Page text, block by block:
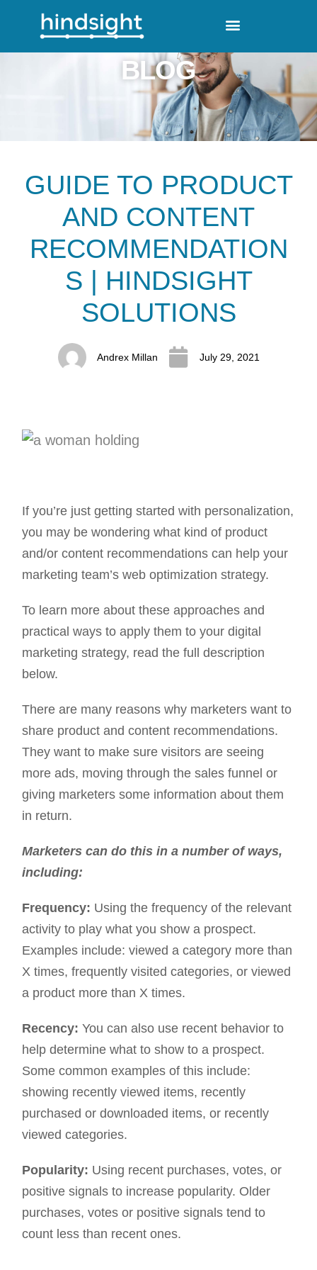
BLOG
GUIDE TO PRODUCT
AND CONTENT
RECOMMENDATION
S | HINDSIGHT
SOLUTIONS
Andrex Millan July 29, 2021
If you’re just getting started with personalization,
you may be wondering what kind of product
and/or content recommendations can help your
marketing team’s web optimization strategy.
To learn more about these approaches and
practical ways to apply them to your digital
marketing strategy, read the full description
below.
There are many reasons why marketers want to
share product and content recommendations.
They want to make sure visitors are seeing
more ads, moving through the sales funnel or
giving marketers some information about them
in return.
Marketers can do this in a number of ways,
including:
Frequency: Using the frequency of the relevant
activity to play what you show a prospect.
Examples include: viewed a category more than
X times, frequently visited categories, or viewed
a product more than X times.
Recency: You can also use recent behavior to
help determine what to show to a prospect.
Some common examples of this include:
showing recently viewed items, recently
purchased or downloaded items, or recently
viewed categories.
Popularity: Using recent purchases, votes, or
positive signals to increase popularity. Older
purchases, votes or positive signals tend to
count less than recent ones.